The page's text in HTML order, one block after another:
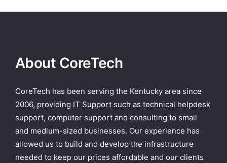
About CoreTech
CoreTech has been serving the Kentucky area since
2006, providing IT Support such as technical helpdesk
support, computer support and consulting to small
and medium-sized businesses. Our experience has
allowed us to build and develop the infrastructure
needed to keep our prices affordable and our clients